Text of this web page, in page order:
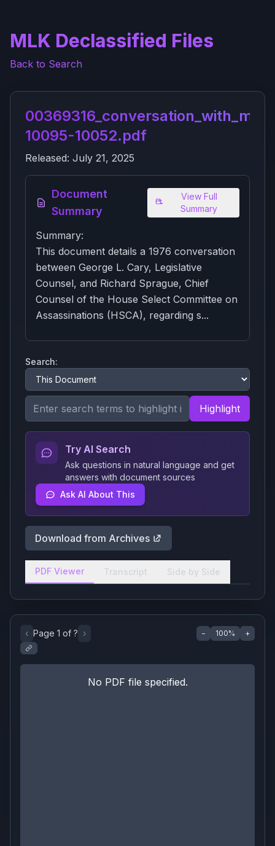
MLK Declassified Files
Back to Search
10095-10052.pdf
Released: July 21, 2025
Document
Summary
View Full
Summary
Summary:
This document details a 1976 conversation
between George L. Cary, Legislative
Counsel, and Richard Sprague, Chief
Counsel of the House Select Committee on
Assassinations (HSCA), regarding s...
Search:
Highlight
Try AI Search
Ask questions in natural language and get
answers with document sources
Ask AI About This
Download from Archives
PDF Viewer Transcript Side by Side
‹ Page 1 of ? › − 100% +
No PDF file specified.